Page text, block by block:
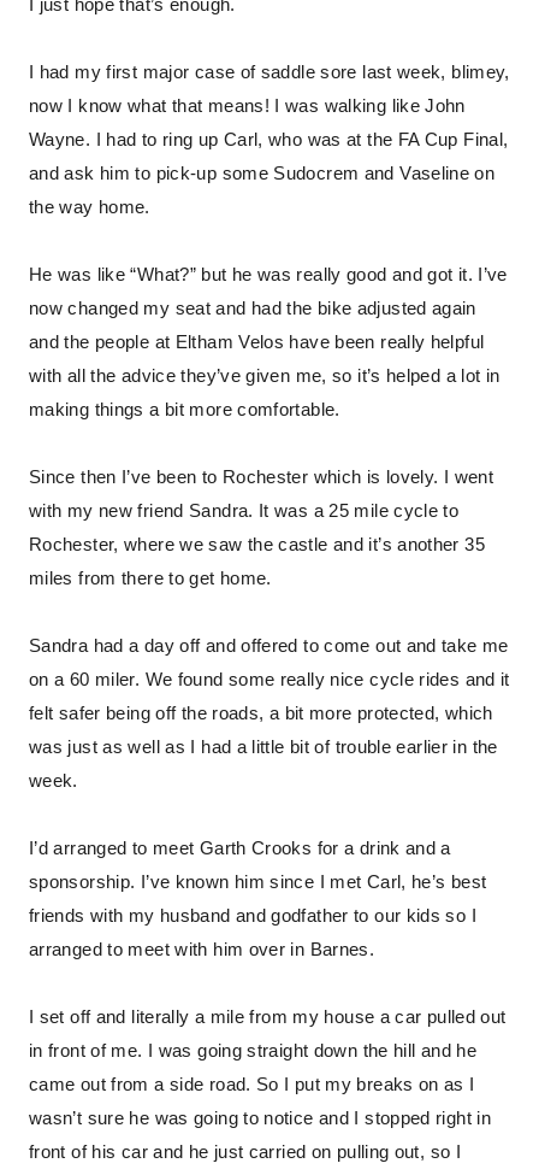
I just hope that’s enough.
I had my first major case of saddle sore last week, blimey,
now I know what that means! I was walking like John
Wayne. I had to ring up Carl, who was at the FA Cup Final,
and ask him to pick-up some Sudocrem and Vaseline on
the way home.
He was like “What?” but he was really good and got it. I’ve
now changed my seat and had the bike adjusted again
and the people at Eltham Velos have been really helpful
with all the advice they’ve given me, so it’s helped a lot in
making things a bit more comfortable.
Since then I’ve been to Rochester which is lovely. I went
with my new friend Sandra. It was a 25 mile cycle to
Rochester, where we saw the castle and it’s another 35
miles from there to get home.
Sandra had a day off and offered to come out and take me
on a 60 miler. We found some really nice cycle rides and it
felt safer being off the roads, a bit more protected, which
was just as well as I had a little bit of trouble earlier in the
week.
I’d arranged to meet Garth Crooks for a drink and a
sponsorship. I’ve known him since I met Carl, he’s best
friends with my husband and godfather to our kids so I
arranged to meet with him over in Barnes.
I set off and literally a mile from my house a car pulled out
in front of me. I was going straight down the hill and he
came out from a side road. So I put my breaks on as I
wasn’t sure he was going to notice and I stopped right in
front of his car and he just carried on pulling out, so I